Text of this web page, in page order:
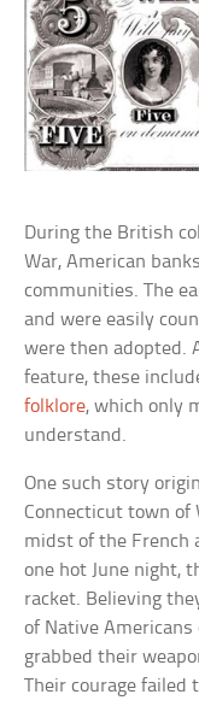
During the British
War, American
communities. The
and were easily
were then adopted.
feature, these
folklore, which only
understand.
One such story
Connecticut town of
midst of the French
one hot June night,
racket. Believing
of Native
grabbed their
Their courage failed